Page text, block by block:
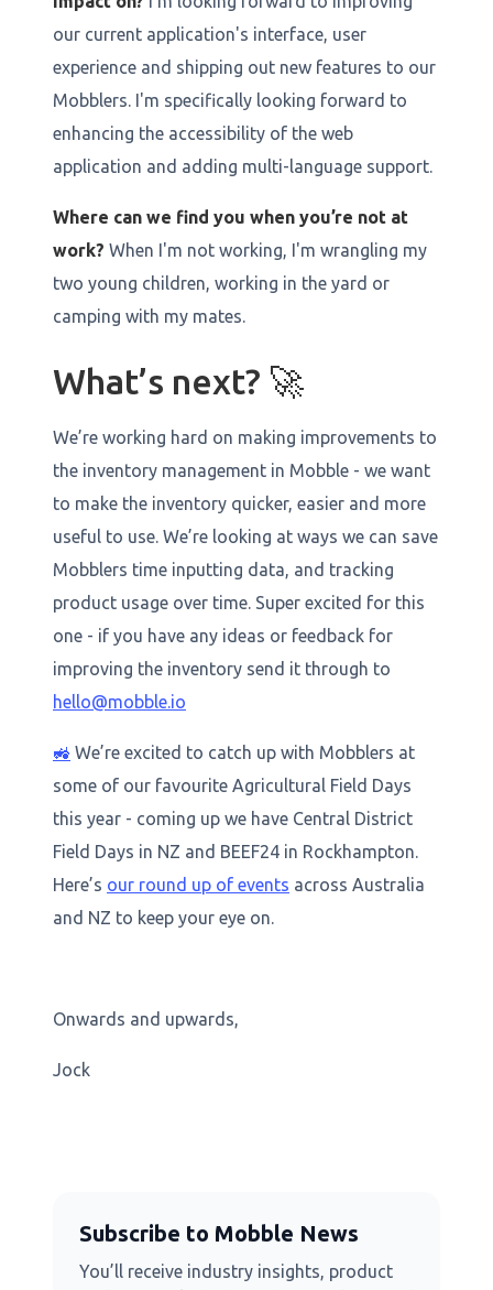
our current application's interface, user
experience and shipping out new features to our
Mobblers. I'm specifically looking forward to
enhancing the accessibility of the web
application and adding multi-language support.
Where can we find you when you’re not at
work? When I'm not working, I'm wrangling my
two young children, working in the yard or
camping with my mates.
What’s next? 🚀
We’re working hard on making improvements to
the inventory management in Mobble - we want
to make the inventory quicker, easier and more
useful to use. We’re looking at ways we can save
Mobblers time inputting data, and tracking
product usage over time. Super excited for this
one - if you have any ideas or feedback for
improving the inventory send it through to
hello@mobble.io
🚜 We’re excited to catch up with Mobblers at
some of our favourite Agricultural Field Days
this year - coming up we have Central District
Field Days in NZ and BEEF24 in Rockhampton.
Here’s our round up of events across Australia
and NZ to keep your eye on.
Onwards and upwards,
Jock
Subscribe to Mobble News
You’ll receive industry insights, product